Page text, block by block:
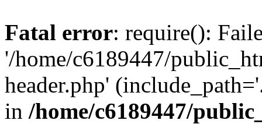
Fatal error: require():
'/home/c6189447/
header.php'
in /home/c6189447/